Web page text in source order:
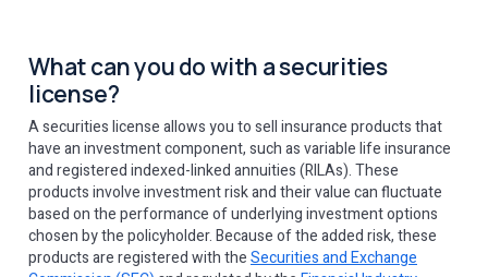
What can you do with a securities
license?
A securities license allows you to sell insurance products that
have an investment component, such as variable life insurance
and registered indexed-linked annuities (RILAs). These
products involve investment risk and their value can fluctuate
based on the performance of underlying investment options
chosen by the policyholder. Because of the added risk, these
products are registered with theSecurities and Exchange